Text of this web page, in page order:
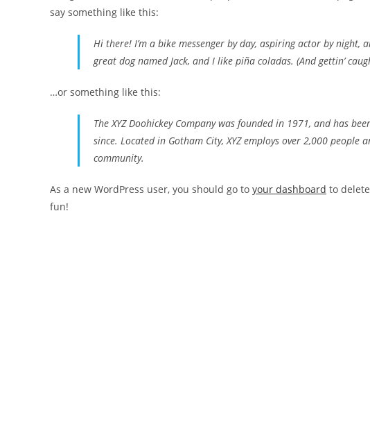
say something like this:
Hi there! I’m a bike messenger by day, aspiring actor by night,
great dog named Jack, and I like piña coladas. (And gettin’
…or something like this:
The XYZ Doohickey Company was founded in 1971, and has
since. Located in Gotham City, XYZ employs over 2,000
community.
As a new WordPress user, you should go to your dashboard to
fun!